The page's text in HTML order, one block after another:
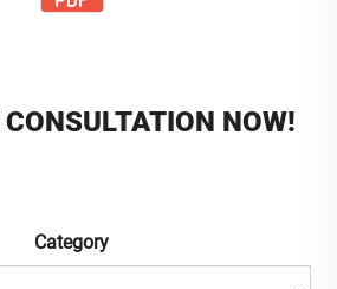
CONSULTATION NOW!
Category